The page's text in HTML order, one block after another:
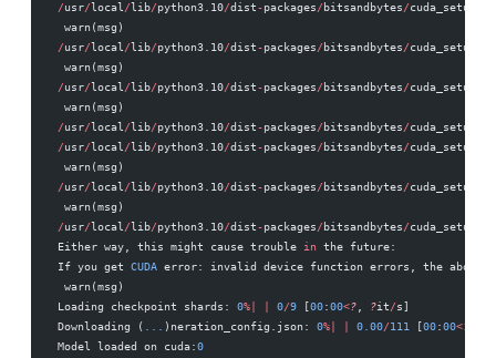
/usr/local/lib/python3.10/dist-packages/bitsandbytes/cuda_setup
warn(msg)
/usr/local/lib/python3.10/dist-packages/bitsandbytes/cuda_setup
warn(msg)
/usr/local/lib/python3.10/dist-packages/bitsandbytes/cuda_setup
warn(msg)
/usr/local/lib/python3.10/dist-packages/bitsandbytes/cuda_setup
/usr/local/lib/python3.10/dist-packages/bitsandbytes/cuda_setup
warn(msg)
/usr/local/lib/python3.10/dist-packages/bitsandbytes/cuda_setup
warn(msg)
/usr/local/lib/python3.10/dist-packages/bitsandbytes/cuda_setup
Either way, this might cause trouble in the future:
If you get CUDA error: invalid device function errors, the above
warn(msg)
Loading checkpoint shards: 0%| 0/9 [00:00<?, ?it/s]
Downloading ( ... )neration_config.json: 0%| 0.00/111 [00:00<?
Model loaded on cuda:0